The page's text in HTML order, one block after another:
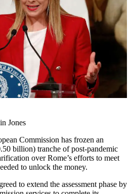
Jones
Commission has frozen an
billion) tranche of post-pandemic
over Rome’s efforts to meet
to unlock the money.
to extend the assessment phase by